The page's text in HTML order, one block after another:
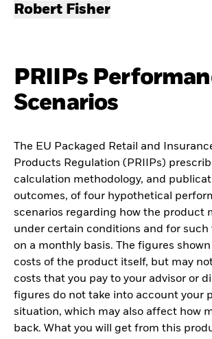
Robert Fisher
PRIIPs
Scenarios
The EU Packaged Retail and
Products Regulation (PRIIPs)
calculation methodology, and
outcomes, of four hypothetical
scenarios regarding how the product
under certain conditions and for such
on a monthly basis. The figures
costs of the product itself, but may
costs that you pay to your advisor or
figures do not take into account your
situation, which may also affect how
back. What you will get from this